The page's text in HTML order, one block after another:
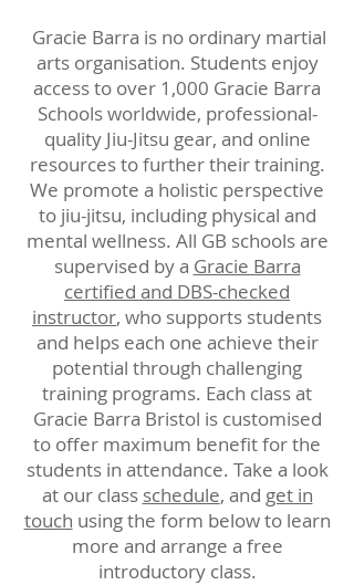
Gracie Barra is no ordinary martial
arts organisation. Students enjoy
access to over 1,000 Gracie Barra
Schools worldwide, professional-
quality Jiu-Jitsu gear, and online
resources to further their training.
We promote a holistic perspective
to jiu-jitsu, including physical and
mental wellness. All GB schools are
supervised by a Gracie Barra
certified and DBS-checked
instructor, who supports students
and helps each one achieve their
potential through challenging
training programs. Each class at
Gracie Barra Bristol is customised
to offer maximum benefit for the
students in attendance. Take a look
at our class schedule, and get in
touch using the form below to learn
more and arrange a free
introductory class.